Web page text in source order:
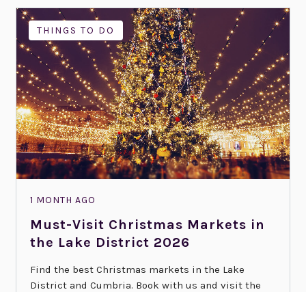
THINGS TO DO
1 MONTH AGO
Must-Visit Christmas Markets in
the Lake District 2026
Find the best Christmas markets in the Lake
District and Cumbria. Book with us and visit the